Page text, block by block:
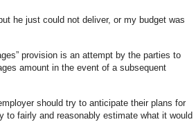
he just could not deliver, or my budget was
provision is an attempt by the parties to
amount in the event of a subsequent
should try to anticipate their plans for
to fairly and reasonably estimate what it would